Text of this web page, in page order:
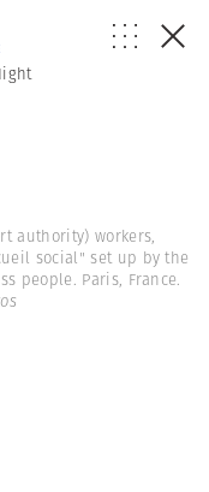
authority) workers,
social" set up by the
people. Paris, France.